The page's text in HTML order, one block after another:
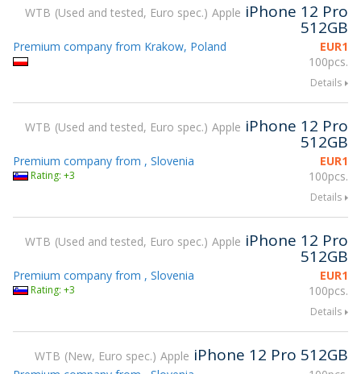
WTB Used and tested, Euro spec. Apple iPhone 12 Pro
512GB
EUR1
100pcs.
Premium company from Krakow, Poland
Details
WTB Used and tested, Euro spec. Apple iPhone 12 Pro
512GB
EUR1
100pcs.
Premium company from , Slovenia
Rating: +3
Details
WTB Used and tested, Euro spec. Apple iPhone 12 Pro
512GB
EUR1
100pcs.
Premium company from , Slovenia
Rating: +3
Details
WTB New, Euro spec. Apple iPhone 12 Pro 512GB